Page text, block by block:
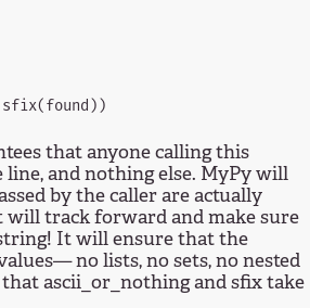
that anyone calling this
and nothing else. MyPy will
by the caller are actually
will track forward and make sure
It will ensure that the
no lists, no sets, no nested
ascii_or_nothing and sfix take